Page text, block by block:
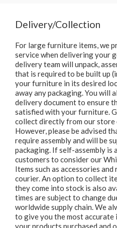
Delivery/Collection
For large furniture items, we
service when delivering your
delivery team will unpack,
that is required to be built up
your furniture in its desired
away any packaging. You will
delivery document to ensure
satisfied with your furniture.
collect directly from our store
However, please be advised
require assembly and will be
packaging. If self-assembly is
customers to consider our
Items such as accessories
courier. An option to collect
they come into stock is also
times are subject to change
worldwide supply chain. We
to give you the most